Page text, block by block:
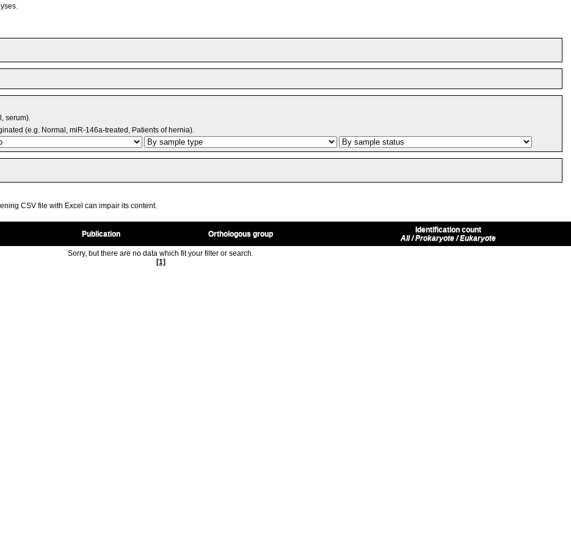
serum).
(e.g. Normal, miR-146a-treated, Patients of hernia).
CSV file with Excel can impair its content.
Publication Orthologous group
Identification count
All / Prokaryote / Eukaryote
Sorry, but there are no data which fit your filter or search.
[1]